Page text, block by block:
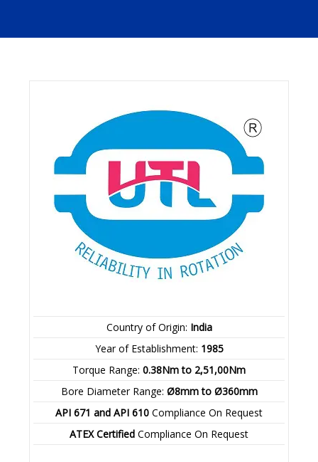
Country of Origin: India
Year of Establishment: 1985
Torque Range: 0.38Nm to 2,51,00Nm
Bore Diameter Range: Ø8mm to Ø360mm
API 671 and API 610 Compliance On Request
ATEX Certified Compliance On Request